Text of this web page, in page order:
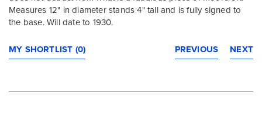
Measures 12" in diameter stands 4" tall and is fully signed to
the base. Will date to 1930.
MY SHORTLIST (0) NEXT
PREVIOUS